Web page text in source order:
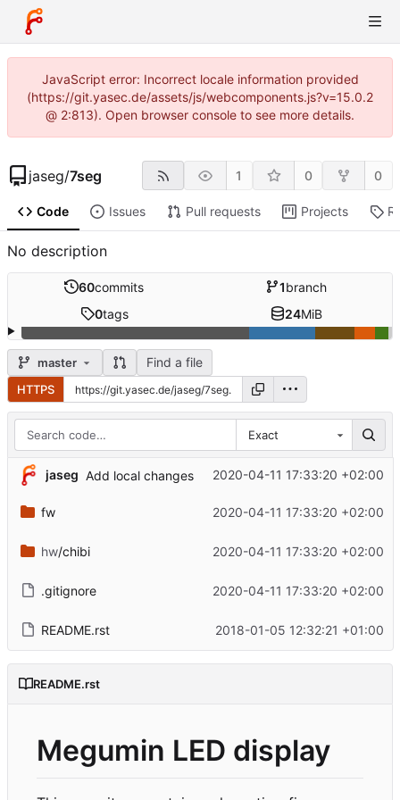
JavaScript error: Incorrect locale information provided
(https://git.yasec.de/assets/js/webcomponents.js?v=15.0.2
@ 2:813). Open browser console to see more details.
jaseg/7seg 1 0 0
Code Issues Pull requests Projects
No description
60commits 1branch
0tags 24MiB
master Find a file
HTTPS
Exact
jaseg Add local changes 2020-04-11 17:33:20 +02:00
fw 2020-04-11 17:33:20 +02:00
hw/chibi 2020-04-11 17:33:20 +02:00
.gitignore 2020-04-11 17:33:20 +02:00
README.rst 2018-01-05 12:32:21 +01:00
README.rst
Megumin LED display